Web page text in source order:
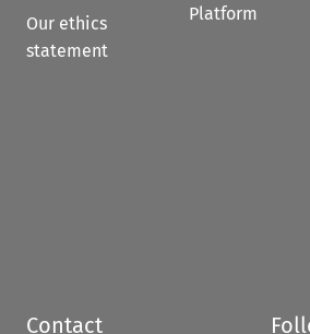
Our ethics
statement
Platform
Contact